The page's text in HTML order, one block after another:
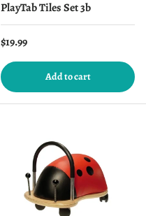
PlayTab Tiles Set 3b
Regular price
$19.99
Add to cart